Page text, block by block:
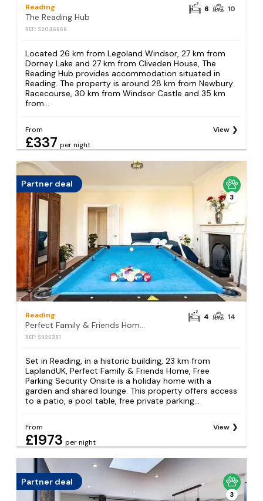
Reading
The Reading Hub
REF: S2046666
6 10
Located 26 km from Legoland Windsor, 27 km from
Dorney Lake and 27 km from Cliveden House, The
Reading Hub provides accommodation situated in
Reading. The property is around 28 km from Newbury
Racecourse, 30 km from Windsor Castle and 35 km
from...
From
£337 per night
View
Partner deal
3
Reading
Perfect Family & Friends Home, Free Parking Security Onsite
REF: S926381
4 14
Set in Reading, in a historic building, 23 km from
LaplandUK, Perfect Family & Friends Home, Free
Parking Security Onsite is a holiday home with a
garden and shared lounge. This property offers access
to a patio, a pool table, free private parking...
From
£1973 per night
View
Partner deal
3